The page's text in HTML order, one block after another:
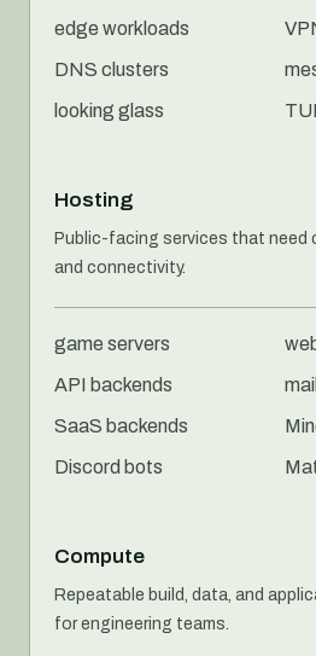
edge workloads
DNS clusters
looking glass
Hosting
Public-facing services that need
and connectivity.
game servers
API backends
SaaS backends
Discord bots
Compute
Repeatable build, data, and
for engineering teams.